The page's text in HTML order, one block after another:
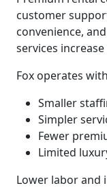
customer
convenience,
services
Fox operates
Smaller
Simpler
Fewer
Limited
Lower labor and